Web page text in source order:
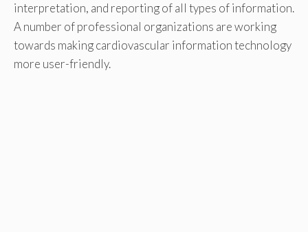
interpretation, and reporting of all types of information.
A number of professional organizations are working
towards making cardiovascular information technology
more user-friendly.